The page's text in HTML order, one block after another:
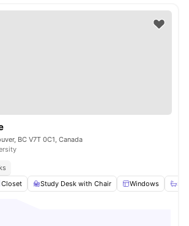
BC V7T 0C1, Canada
Closet Study Desk with Chair Windows